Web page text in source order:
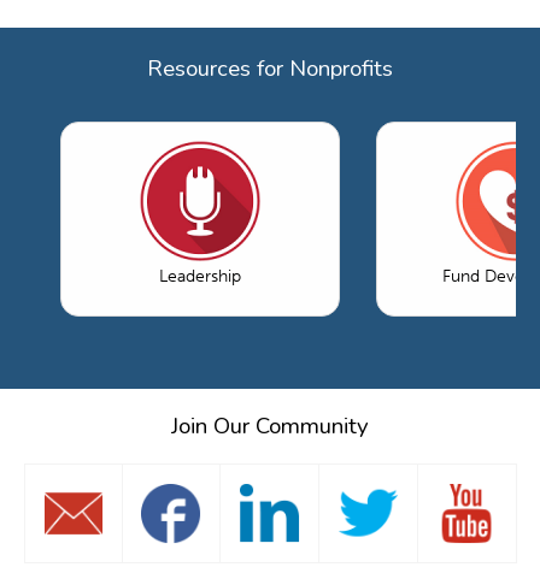
Resources for Nonprofits
Leadership Fund
Join Our Community